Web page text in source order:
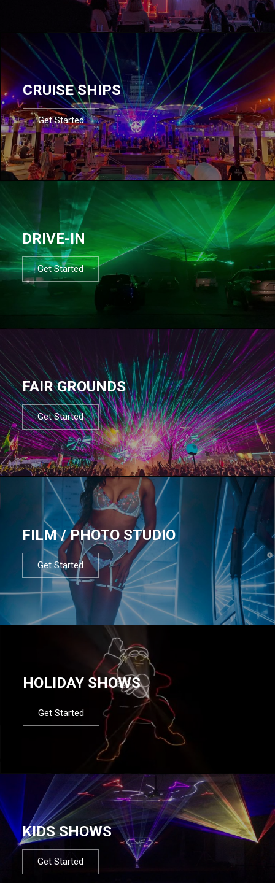
CRUISE SHIPS
Get Started
DRIVE-IN
Get Started
FAIR GROUNDS
Get Started
FILM / PHOTO STUDIO
Get Started
HOLIDAY SHOWS
Get Started
KIDS SHOWS
Get Started